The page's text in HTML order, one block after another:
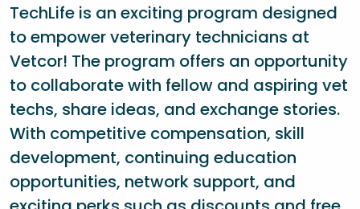
TechLife is an exciting program designed
to empower veterinary technicians at
Vetcor! The program offers an opportunity
to collaborate with fellow and aspiring vet
techs, share ideas, and exchange stories.
With competitive compensation, skill
development, continuing education
opportunities, network support, and